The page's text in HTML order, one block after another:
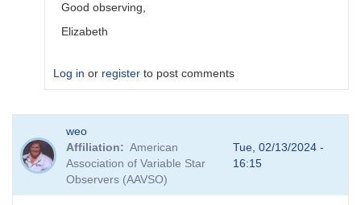
Good observing,
Elizabeth
Log in or register to post comments
reply
to
VSP
weo
Affiliation
American
Association of Variable Star
Observers (AAVSO)
Tue, 02/13/2024 -
16:15